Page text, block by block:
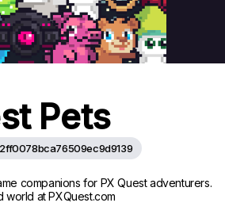
Pets
companions for PX Quest adventurers.
world at PXQuest.com